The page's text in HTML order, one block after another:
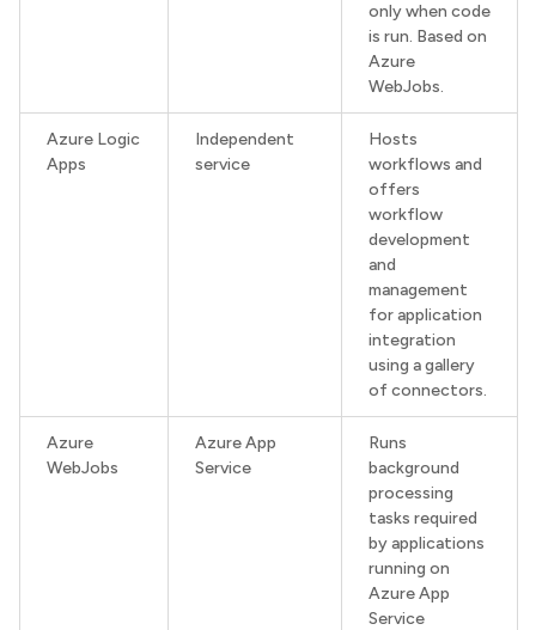
only when code
is run. Based on
Azure
WebJobs.
Azure Logic
Apps
Independent
service
Hosts
workflows and
offers
workflow
development
and
management
for application
integration
using a gallery
of connectors.
Azure
WebJobs
Azure App
Service
Runs
background
processing
tasks required
by applications
running on
Azure App
Service